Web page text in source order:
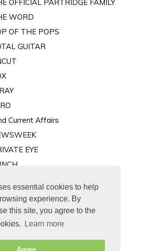
essential cookies to help
experience. By
this site, you agree to the
Learn more
Agree
OFFICIAL PARTRIDGE FAMILY
WORD
OF THE POPS
GUITAR
Current Affairs
EYE
LIFE